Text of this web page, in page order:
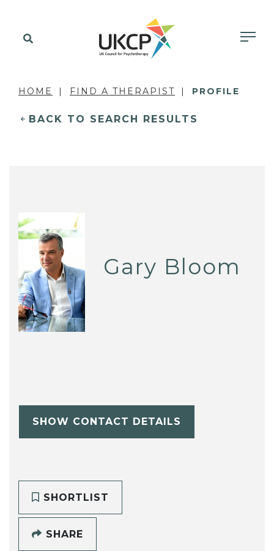
HOME FIND A THERAPIST PROFILE
BACK TO SEARCH RESULTS
Gary Bloom
SHOW CONTACT DETAILS
SHORTLIST
SHARE